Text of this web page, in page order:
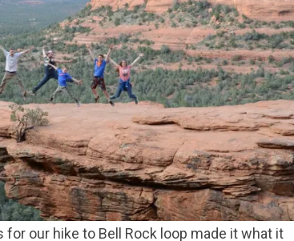
our hike to Bell Rock loop made it what it